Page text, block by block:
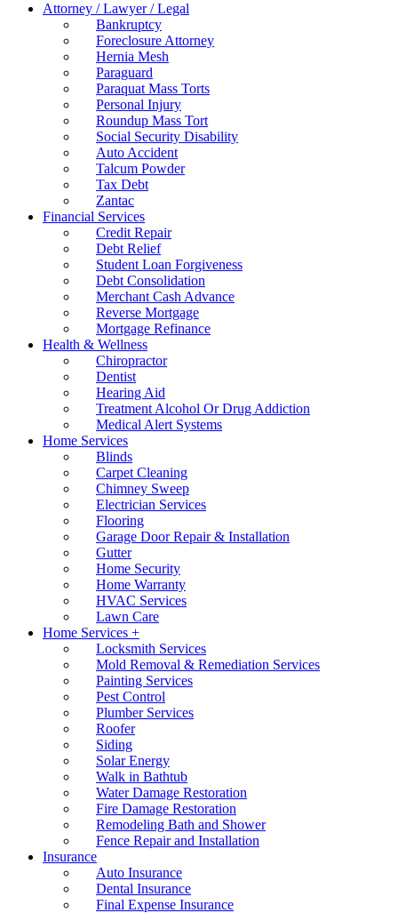
Attorney / Lawyer / Legal
Bankruptcy
Foreclosure Attorney
Hernia Mesh
Paraguard
Paraquat Mass Torts
Personal Injury
Roundup Mass Tort
Social Security Disability
Auto Accident
Talcum Powder
Tax Debt
Zantac
Financial Services
Credit Repair
Debt Relief
Student Loan Forgiveness
Debt Consolidation
Merchant Cash Advance
Reverse Mortgage
Mortgage Refinance
Health & Wellness
Chiropractor
Dentist
Hearing Aid
Treatment Alcohol Or Drug Addiction
Medical Alert Systems
Home Services
Blinds
Carpet Cleaning
Chimney Sweep
Electrician Services
Flooring
Garage Door Repair & Installation
Gutter
Home Security
Home Warranty
HVAC Services
Lawn Care
Home Services +
Locksmith Services
Mold Removal & Remediation Services
Painting Services
Pest Control
Plumber Services
Roofer
Siding
Solar Energy
Walk in Bathtub
Water Damage Restoration
Fire Damage Restoration
Remodeling Bath and Shower
Fence Repair and Installation
Insurance
Auto Insurance
Dental Insurance
Final Expense Insurance